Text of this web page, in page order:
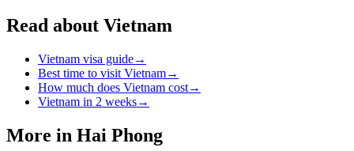
Read about Vietnam
Vietnam visa guide→
Best time to visit Vietnam→
How much does Vietnam cost→
Vietnam in 2 weeks→
More in Hai Phong